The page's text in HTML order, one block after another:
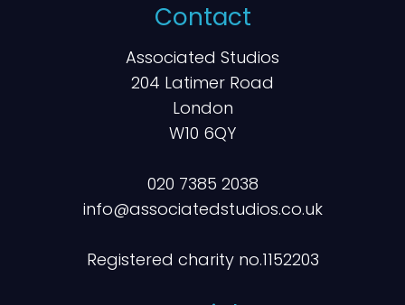
Contact
Associated Studios
204 Latimer Road
London
W10 6QY
020 7385 2038
info@associatedstudios.co.uk
Registered charity no.1152203